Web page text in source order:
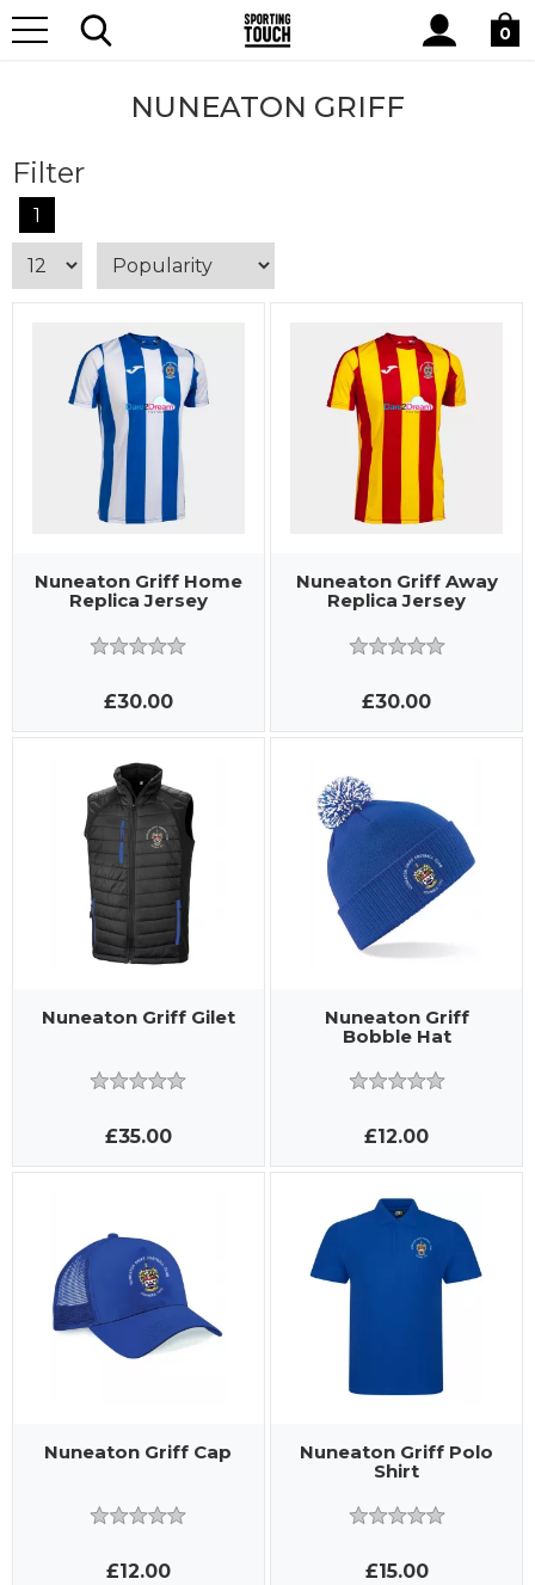
Site
Search
0
Home Nuneaton Griff
NUNEATON GRIFF
Filter
1
Nuneaton Griff Home
Replica Jersey
£30.00
Nuneaton Griff Away
Replica Jersey
£30.00
Nuneaton Griff Gilet
£35.00
Nuneaton Griff
Bobble Hat
£12.00
Nuneaton Griff Cap
£12.00
Nuneaton Griff Polo
Shirt
£15.00